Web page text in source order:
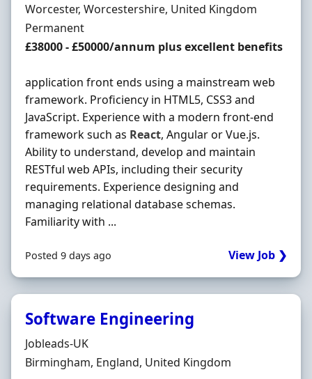
Location
Worcester, Worcestershire, United Kingdom
Employment Type
Permanent
Salary
£38000 - £50000/annum plus excellent benefits
application front ends using a mainstream web
framework. Proficiency in HTML5, CSS3 and
JavaScript. Experience with a modern front-end
framework such as React, Angular or Vue.js.
Ability to understand, develop and maintain
RESTful web APIs, including their security
requirements. Experience designing and
managing relational database schemas.
Familiarity with ...
Posted 9 days ago View Job ❯
Software Engineering
Hiring Organisation
Jobleads-UK
Location
Birmingham, England, United Kingdom